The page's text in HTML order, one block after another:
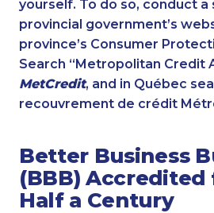
yourself. To do so, conduct a
provincial government’s
province’s Consumer
Search “Metropolitan Credit
MetCredit, and in Québec
recouvrement de crédit
Better Business
(BBB) Accredited
Half a Century